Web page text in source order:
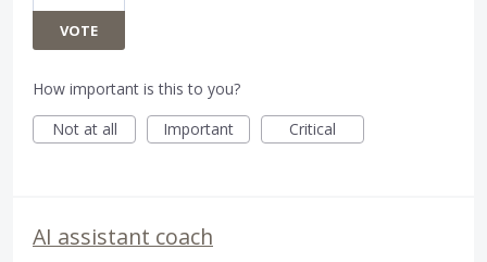
VOTE
How important is this to you?
Not at all
Important Critical
AI assistant coach